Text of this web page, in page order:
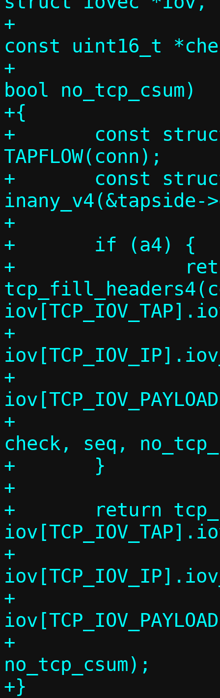
+
const uint16_t
+
bool no_tcp_csum)
+{
+	const struct flowside *tapside =
TAPFLOW(conn);
+	const struct in_addr *a4 =
inany_v4(&tapside-
+
+	if (a4) {
+		return
+
+
+
check, seq,
+	}
+
+	return tcp_fill_headers6(conn,
+
+
+				 seq,
no_tcp_csum);
+}